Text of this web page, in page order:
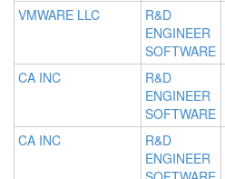
VMWARE LLC
R&D
ENGINEER
SOFTWARE
CA INC
R&D
ENGINEER
SOFTWARE
CA INC
R&D
ENGINEER